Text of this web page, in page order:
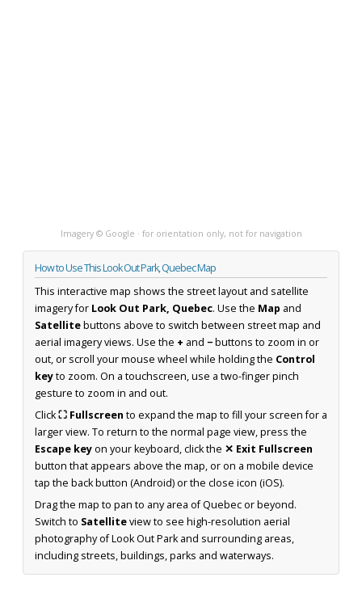
Imagery © Google · for orientation only, not for navigation
How to Use This Look Out Park, Quebec Map
This interactive map shows the street layout and satellite
imagery for Look Out Park, Quebec. Use the Map and
Satellitebuttons above to switch between street map and
aerial imagery views. Use the + and −buttons to zoom in or
out, or scroll your mouse wheel while holding the Control
keyto zoom. On a touchscreen, use a two-finger pinch
gesture to zoom in and out.
Click⛶ Fullscreen to expand the map to fill your screen for a
larger view. To return to the normal page view, press the
Escape keyon your keyboard, click the ✕ Exit Fullscreen
button that appears above the map, or on a mobile device
tap the back button (Android) or the close icon (iOS).
Drag the map to pan to any area of Quebec or beyond.
Switch to Satelliteview to see high-resolution aerial
photography of Look Out Park and surrounding areas,
including streets, buildings, parks and waterways.